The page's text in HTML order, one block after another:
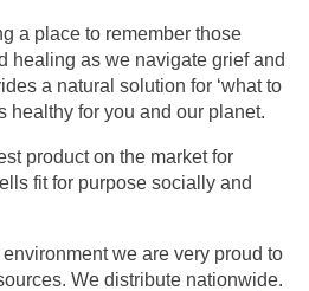
a place to remember those
healing as we navigate grief and
a natural solution for ‘what to
healthy for you and our planet.
product on the market for
fit for purpose socially and
we are very proud to
We distribute nationwide.